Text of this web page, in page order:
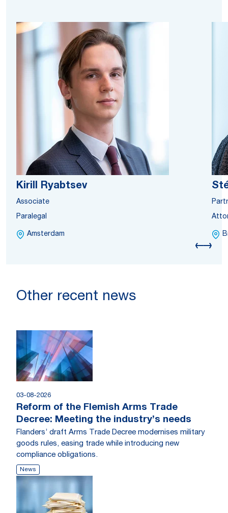
Kirill Ryabtsev
Associate
Paralegal
Amsterdam
Other recent news
03-08-2026
Reform of the Flemish Arms Trade
Decree: Meeting the industry’s needs
Flanders’ draft Arms Trade Decree modernises military
goods rules, easing trade while introducing new
compliance obligations.
News